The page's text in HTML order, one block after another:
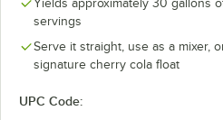
Tonic
Unsweetened Iced Tea
Yields approximately 30 gallons
servings
Serve it straight, use as a mixer,
signature cherry cola float
UPC Code: